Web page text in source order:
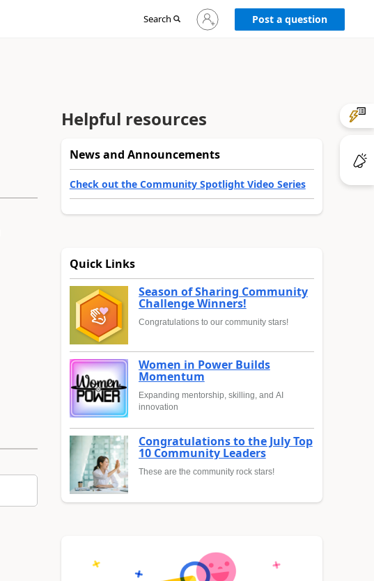
Search
Sign
in
Post a question
Helpful resources
News and Announcements
Check out the Community Spotlight Video Series
Quick Links
Season of Sharing Community
Challenge Winners!
Congratulations to our community stars!
Women in Power Builds
Momentum
Expanding mentorship, skilling, and AI
innovation
Congratulations to the July Top
10 Community Leaders
These are the community rock stars!